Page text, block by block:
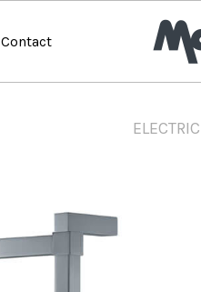
Contact